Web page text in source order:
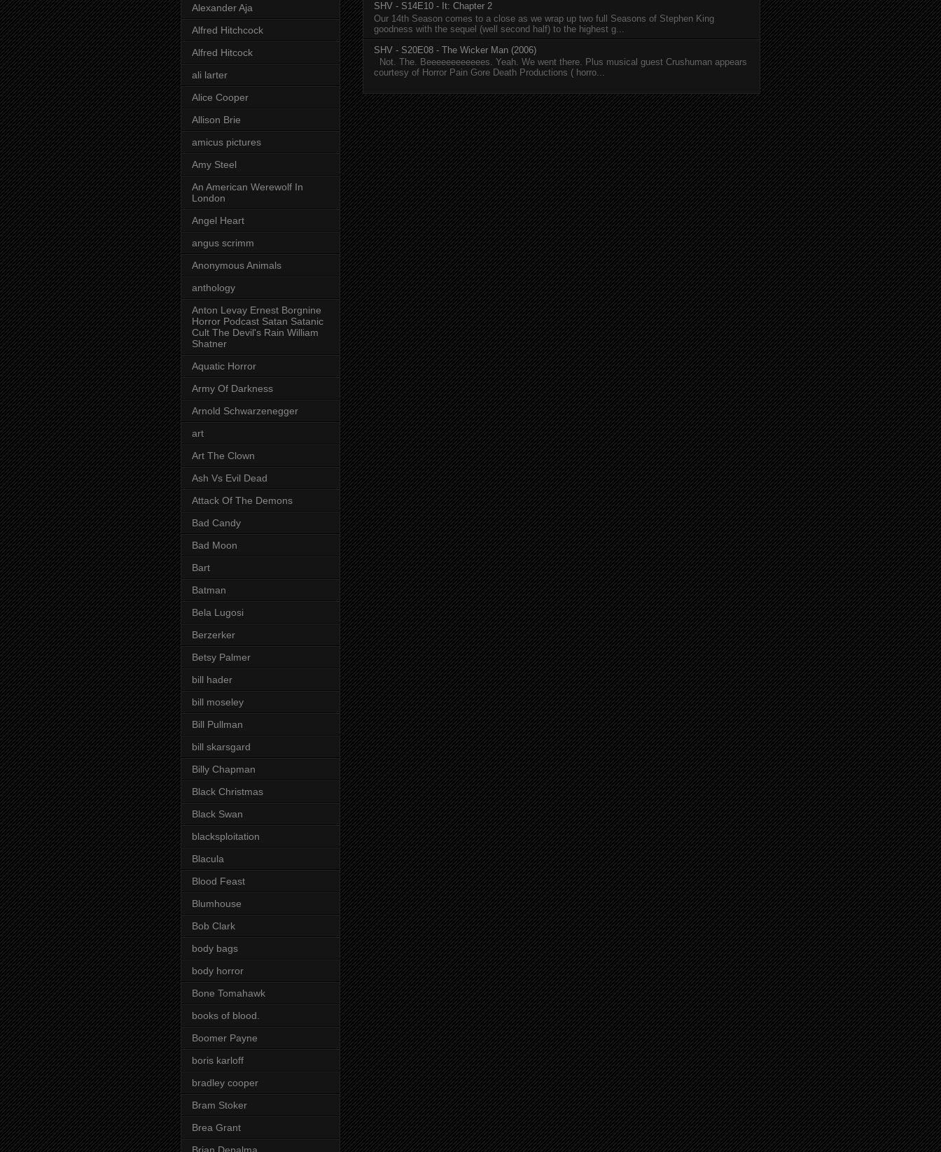
SHV - S14E10 - It: Chapter 2
Our 14th Season comes to a close as we wrap up two full Seasons of Stephen King
goodness with the sequel (well second half) to the highest g...
SHV - S20E08 - The Wicker Man (2006)
Not. The. Beeeeeeeeeeees. Yeah. We went there. Plus musical guest Crushuman appears
courtesy of Horror Pain Gore Death Productions ( horro...
Alexander Aja
Alfred Hitchcock
Alfred Hitcock
ali larter
Alice Cooper
Allison Brie
amicus pictures
Amy Steel
An American Werewolf In
London
Angel Heart
angus scrimm
Anonymous Animals
anthology
Anton Levay Ernest Borgnine
Horror Podcast Satan Satanic
Cult The Devil's Rain William
Shatner
Aquatic Horror
Army Of Darkness
Arnold Schwarzenegger
art
Art The Clown
Ash Vs Evil Dead
Attack Of The Demons
Bad Candy
Bad Moon
Bart
Batman
Bela Lugosi
Berzerker
Betsy Palmer
bill hader
bill moseley
Bill Pullman
bill skarsgard
Billy Chapman
Black Christmas
Black Swan
blacksploitation
Blacula
Blood Feast
Blumhouse
Bob Clark
body bags
body horror
Bone Tomahawk
books of blood.
Boomer Payne
boris karloff
bradley cooper
Bram Stoker
Brea Grant
Brian Depalma